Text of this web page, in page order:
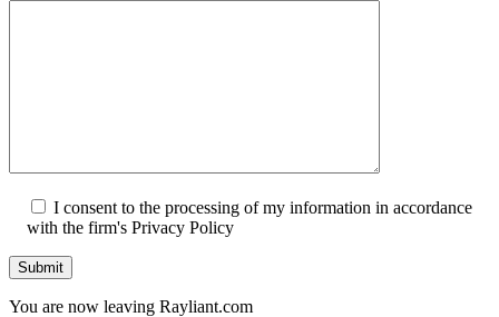
I consent to the processing of my information in accordance
with the firm's Privacy Policy
Submit
You are now leaving Rayliant.com